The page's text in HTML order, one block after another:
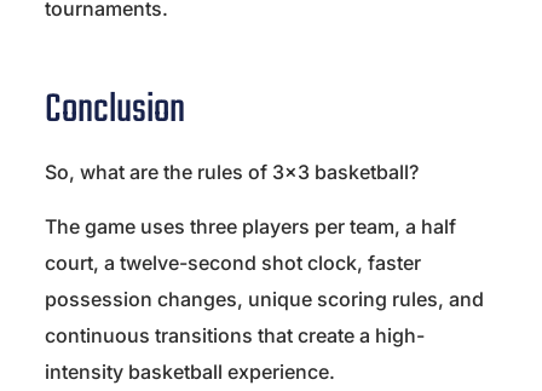
tournaments.
Conclusion
So, what are the rules of 3×3 basketball?
The game uses three players per team, a half
court, a twelve-second shot clock, faster
possession changes, unique scoring rules, and
continuous transitions that create a high-
intensity basketball experience.